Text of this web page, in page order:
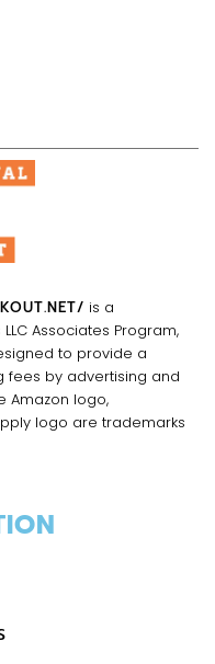
is a
Associates Program,
to provide a
fees by advertising and
Amazon logo,
logo are trademarks